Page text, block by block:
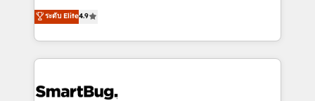
don't just "set up tools" — we install the GTM
Operating System (GTM OS) to align your leadership
and engineer a portal that drives predictable
revenue velocity. 🚀 GTM Strategy & Alignment
stalling growth. Fix your ICP, Math, and Story to stop
ระดับ Elite4.9